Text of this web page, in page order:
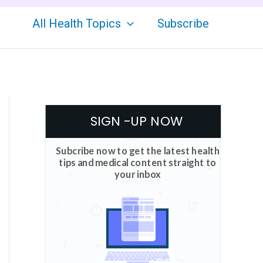
All Health Topics Subscribe
SIGN -UP NOW
Subcribe now to get the latest health
tips and medical content straight to
your inbox